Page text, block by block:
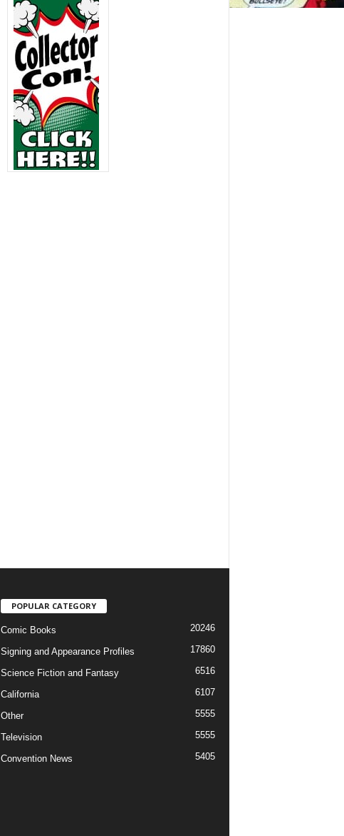
POPULAR CATEGORY
Comic Books 20246
Signing and Appearance Profiles 17860
Science Fiction and Fantasy 6516
California 6107
Other 5555
Television 5555
Convention News 5405